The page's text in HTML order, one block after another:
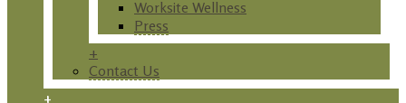
Worksite Wellness
Press
+
Contact Us
+